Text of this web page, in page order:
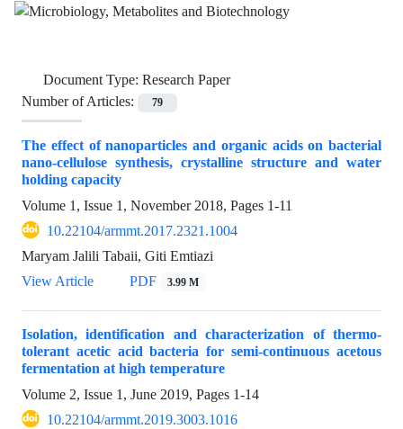
Document Type: Research Paper
Number of Articles:
79
The effect of nanoparticles and organic acids on bacterial
nano-cellulose synthesis, crystalline structure and water
holding capacity
Volume 1, Issue 1, November 2018, Pages 1-11
10.22104/armmt.2017.2321.1004
Maryam Jalili Tabaii, Giti Emtiazi
View Article
PDF 3.99 M
Isolation, identification and characterization of thermo-
tolerant acetic acid bacteria for semi-continuous acetous
fermentation at high temperature
Volume 2, Issue 1, June 2019, Pages 1-14
10.22104/armmt.2019.3003.1016